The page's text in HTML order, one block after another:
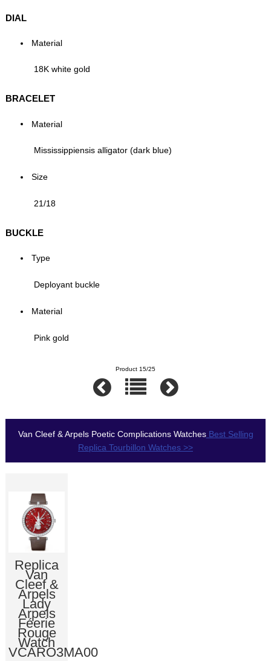
DIAL
Material
18K white gold
BRACELET
Material
Mississippiensis alligator (dark blue)
Size
21/18
BUCKLE
Type
Deployant buckle
Material
Pink gold
Product 15/25
Van Cleef & Arpels Poetic Complications WatchesBest Selling
Replica Tourbillon Watches >>
Replica
Van
Cleef &
Arpels
Lady
Arpels
Féerie
Rouge
Watch
VCARO3MA00